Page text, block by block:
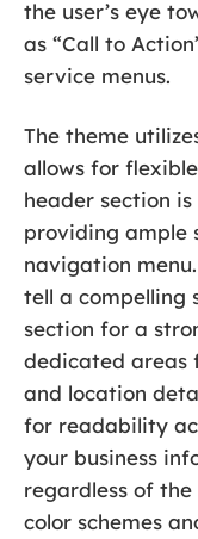
the user’s eye
as “Call to
service menus.
The theme
allows for
header section
providing ample
navigation
tell a compelling
section for a
dedicated areas
and location
for readability
your business
regardless of the
color schemes